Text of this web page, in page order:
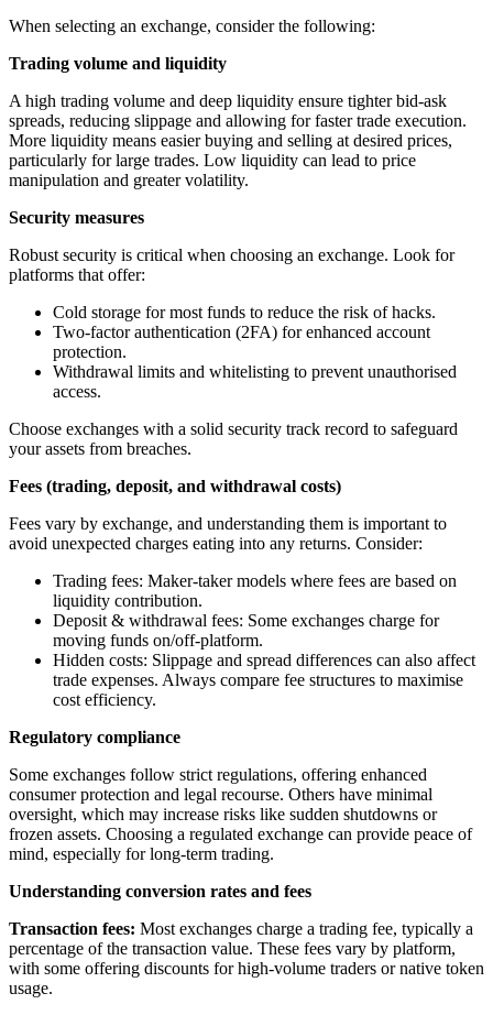
When selecting an exchange, consider the following:
Trading volume and liquidity
A high trading volume and deep liquidity ensure tighter bid-ask
spreads, reducing slippage and allowing for faster trade execution.
More liquidity means easier buying and selling at desired prices,
particularly for large trades. Low liquidity can lead to price
manipulation and greater volatility.
Security measures
Robust security is critical when choosing an exchange. Look for
platforms that offer:
Cold storage for most funds to reduce the risk of hacks.
Two-factor authentication (2FA) for enhanced account
protection.
Withdrawal limits and whitelisting to prevent unauthorised
access.
Choose exchanges with a solid security track record to safeguard
your assets from breaches.
Fees (trading, deposit, and withdrawal costs)
Fees vary by exchange, and understanding them is important to
avoid unexpected charges eating into any returns. Consider:
Trading fees: Maker-taker models where fees are based on
liquidity contribution.
Deposit & withdrawal fees: Some exchanges charge for
moving funds on/off-platform.
Hidden costs: Slippage and spread differences can also affect
trade expenses. Always compare fee structures to maximise
cost efficiency.
Regulatory compliance
Some exchanges follow strict regulations, offering enhanced
consumer protection and legal recourse. Others have minimal
oversight, which may increase risks like sudden shutdowns or
frozen assets. Choosing a regulated exchange can provide peace of
mind, especially for long-term trading.
Understanding conversion rates and fees
Transaction fees: Most exchanges charge a trading fee, typically a
percentage of the transaction value. These fees vary by platform,
with some offering discounts for high-volume traders or native token
usage.